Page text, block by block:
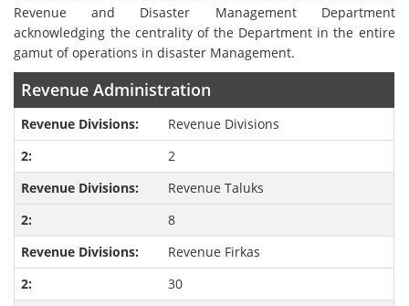
Revenue and Disaster Management Department
acknowledging the centrality of the Department in the entire
gamut of operations in disaster Management.
Revenue Administration
Revenue Divisions
2
Revenue Taluks
8
Revenue Firkas
30